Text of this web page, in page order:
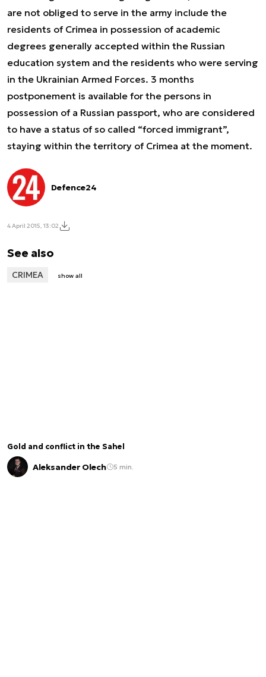
are not obliged to serve in the army include the
residents of Crimea in possession of academic
degrees generally accepted within the Russian
education system and the residents who were serving
in the Ukrainian Armed Forces. 3 months
postponement is available for the persons in
possession of a Russian passport, who are considered
to have a status of so called “forced immigrant”,
staying within the territory of Crimea at the moment.
Defence24
4 April 2015, 13:02
See also
CRIMEA show all
Gold and conflict in the Sahel
Aleksander Olech 5 min.